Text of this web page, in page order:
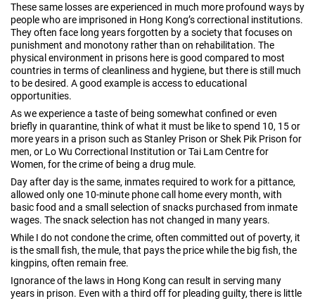
These same losses are experienced in much more profound ways by
people who are imprisoned in Hong Kong’s correctional institutions.
They often face long years forgotten by a society that focuses on
punishment and monotony rather than on rehabilitation. The
physical environment in prisons here is good compared to most
countries in terms of cleanliness and hygiene, but there is still much
to be desired. A good example is access to educational
opportunities.
As we experience a taste of being somewhat confined or even
briefly in quarantine, think of what it must be like to spend 10, 15 or
more years in a prison such as Stanley Prison or Shek Pik Prison for
men, or Lo Wu Correctional Institution or Tai Lam Centre for
Women, for the crime of being a drug mule.
Day after day is the same, inmates required to work for a pittance,
allowed only one 10-minute phone call home every month, with
basic food and a small selection of snacks purchased from inmate
wages. The snack selection has not changed in many years.
While I do not condone the crime, often committed out of poverty, it
is the small fish, the mule, that pays the price while the big fish, the
kingpins, often remain free.
Ignorance of the laws in Hong Kong can result in serving many
years in prison. Even with a third off for pleading guilty, there is little